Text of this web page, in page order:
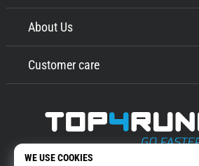
About Us
Customer care